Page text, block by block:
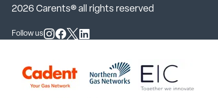
2026 Carents® all rights reserved
Follow us